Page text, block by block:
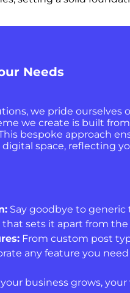
Needs
we pride ourselves
we create is built
bespoke approach
space, reflecting
Say goodbye to generic
sets it apart from
From custom post
any feature you
your business grows,